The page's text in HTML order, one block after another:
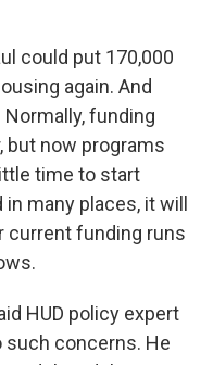
could put 170,000
again. And
funding
but now programs
time to start
many places, it will
current funding runs
HUD policy expert
such concerns. He